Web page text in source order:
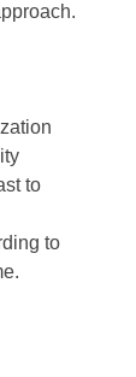
to
to